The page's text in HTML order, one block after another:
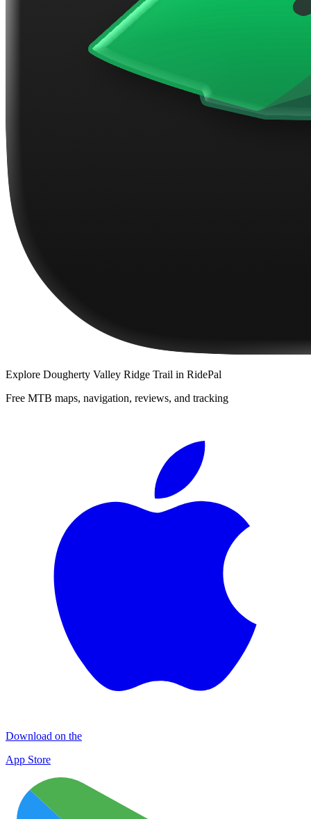
Explore Dougherty Valley Ridge Trail in RidePal
Free MTB maps, navigation, reviews, and tracking
Download on the
App Store